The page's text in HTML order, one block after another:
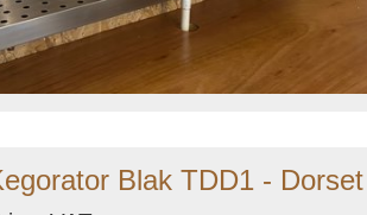
Blak TDD1 - Dorset